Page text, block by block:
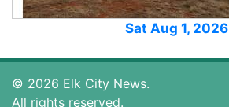
Sat Aug 1, 2026
© 2026 Elk City News.
All rights reserved.